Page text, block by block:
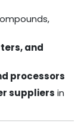
and
processors
suppliers in